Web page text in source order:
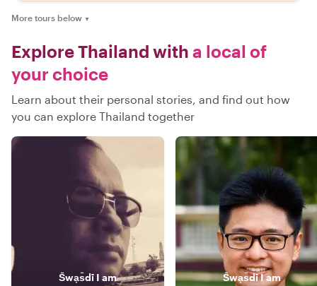
More tours below ▼
Explore Thailand with a local of
your choice
Learn about their personal stories, and find out how
you can explore Thailand together
S̄wạs̄dī I am S̄wạs̄dīI am